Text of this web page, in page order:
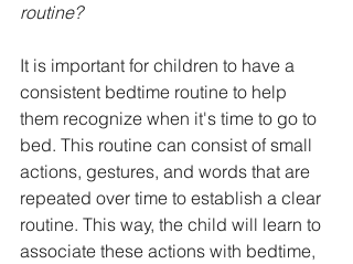
routine?
It is important for children to have a
consistent bedtime routine to help
them recognize when it's time to go to
bed. This routine can consist of small
actions, gestures, and words that are
repeated over time to establish a clear
routine. This way, the child will learn to
associate these actions with bedtime,